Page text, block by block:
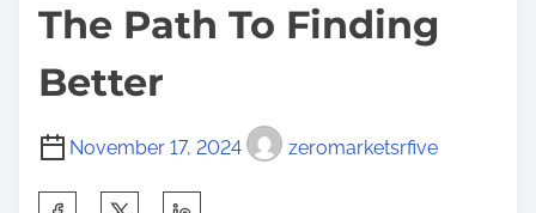
The Path To Finding
Better
November 17, 2024 zeromarketsrfive